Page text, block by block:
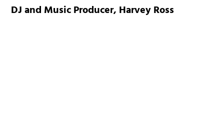
DJ and Music Producer, Harvey Ross